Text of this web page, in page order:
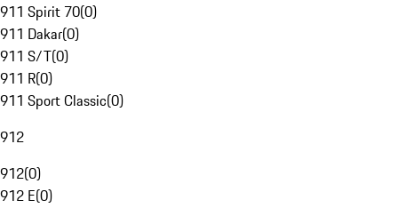
911 Spirit 70(0)
911 Dakar(0)
911 S/T(0)
911 R(0)
911 Sport Classic(0)
912
912(0)
912 E(0)